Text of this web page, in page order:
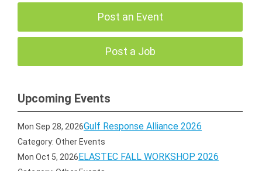
Post an Event
Post a Job
Upcoming Events
Mon Sep 28, 2026Gulf Response Alliance 2026
Category: Other Events
Mon Oct 5, 2026ELASTEC FALL WORKSHOP 2026